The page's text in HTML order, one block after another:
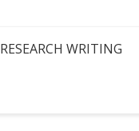
RESEARCH WRITING